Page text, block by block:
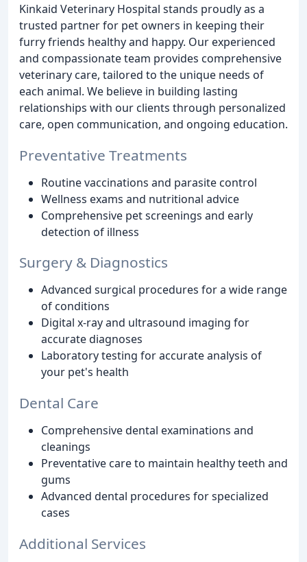
Kinkaid Veterinary Hospital stands proudly as a
trusted partner for pet owners in keeping their
furry friends healthy and happy. Our experienced
and compassionate team provides comprehensive
veterinary care, tailored to the unique needs of
each animal. We believe in building lasting
relationships with our clients through personalized
care, open communication, and ongoing education.
Preventative Treatments
Routine vaccinations and parasite control
Wellness exams and nutritional advice
Comprehensive pet screenings and early
detection of illness
Surgery & Diagnostics
Advanced surgical procedures for a wide range
of conditions
Digital x-ray and ultrasound imaging for
accurate diagnoses
Laboratory testing for accurate analysis of
your pet's health
Dental Care
Comprehensive dental examinations and
cleanings
Preventative care to maintain healthy teeth and
gums
Advanced dental procedures for specialized
cases
Additional Services